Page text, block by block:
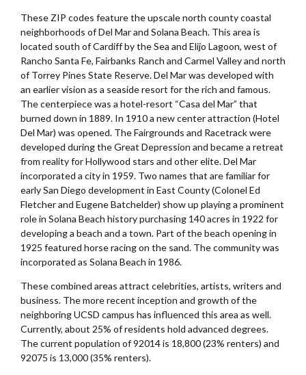
These ZIP codes feature the upscale north county coastal
neighborhoods of Del Mar and Solana Beach. This area is
located south of Cardiff by the Sea and Elijo Lagoon, west of
Rancho Santa Fe, Fairbanks Ranch and Carmel Valley and north
of Torrey Pines State Reserve. Del Mar was developed with
an earlier vision as a seaside resort for the rich and famous.
The centerpiece was a hotel-resort “Casa del Mar” that
burned down in 1889. In 1910 a new center attraction (Hotel
Del Mar) was opened. The Fairgrounds and Racetrack were
developed during the Great Depression and became a retreat
from reality for Hollywood stars and other elite. Del Mar
incorporated a city in 1959. Two names that are familiar for
early San Diego development in East County (Colonel Ed
Fletcher and Eugene Batchelder) show up playing a prominent
role in Solana Beach history purchasing 140 acres in 1922 for
developing a beach and a town. Part of the beach opening in
1925 featured horse racing on the sand. The community was
incorporated as Solana Beach in 1986.
These combined areas attract celebrities, artists, writers and
business. The more recent inception and growth of the
neighboring UCSD campus has influenced this area as well.
Currently, about 25% of residents hold advanced degrees.
The current population of 92014 is 18,800 (23% renters) and
92075 is 13,000 (35% renters).